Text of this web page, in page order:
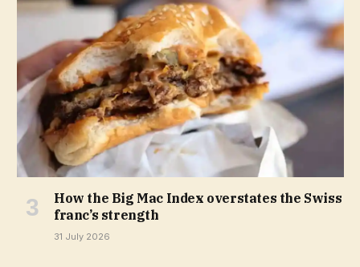
How the Big Mac Index overstates the Swiss
franc’s strength
31 July 2026